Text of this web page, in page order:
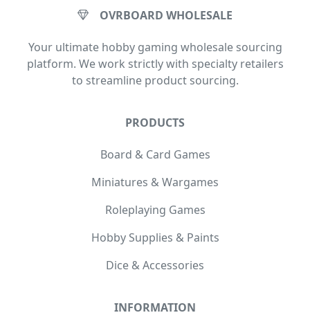
OVRBOARD WHOLESALE
Your ultimate hobby gaming wholesale sourcing
platform. We work strictly with specialty retailers
to streamline product sourcing.
PRODUCTS
Board & Card Games
Miniatures & Wargames
Roleplaying Games
Hobby Supplies & Paints
Dice & Accessories
INFORMATION